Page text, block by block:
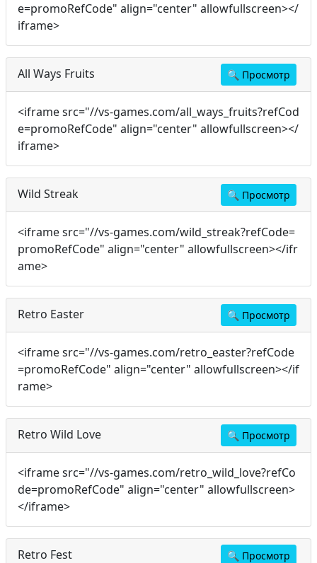
e=promoRefCode" align="center" allowfullscreen></
iframe>
All Ways Fruits 🔍 Просмотр
<iframe src="//vs-games.com/all_ways_fruits?refCod
e=promoRefCode" align="center" allowfullscreen></
iframe>
Wild Streak 🔍 Просмотр
<iframe src="//vs-games.com/wild_streak?refCode=
promoRefCode" align="center" allowfullscreen></ifr
ame>
Retro Easter 🔍 Просмотр
<iframe src="//vs-games.com/retro_easter?refCode
=promoRefCode" align="center" allowfullscreen></if
rame>
Retro Wild Love 🔍 Просмотр
<iframe src="//vs-games.com/retro_wild_love?refCo
de=promoRefCode" align="center" allowfullscreen>
</iframe>
Retro Fest 🔍 Просмотр